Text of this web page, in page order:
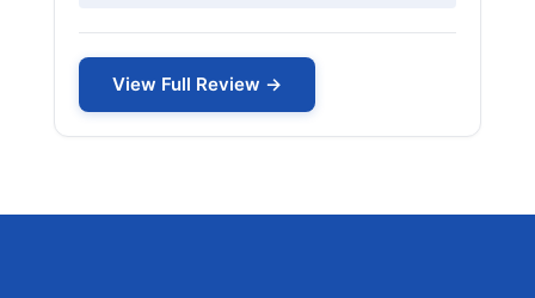
View Full Review →